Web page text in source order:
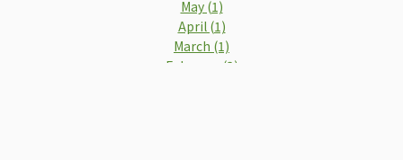
May (1)
April (1)
March (1)
February (2)